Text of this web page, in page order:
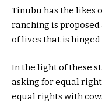
Tinubu has the likes
ranching is
of lives that is
In the light of these
asking for equal
equal rights with